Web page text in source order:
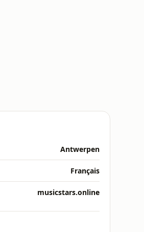
Antwerpen
Français
musicstars.online